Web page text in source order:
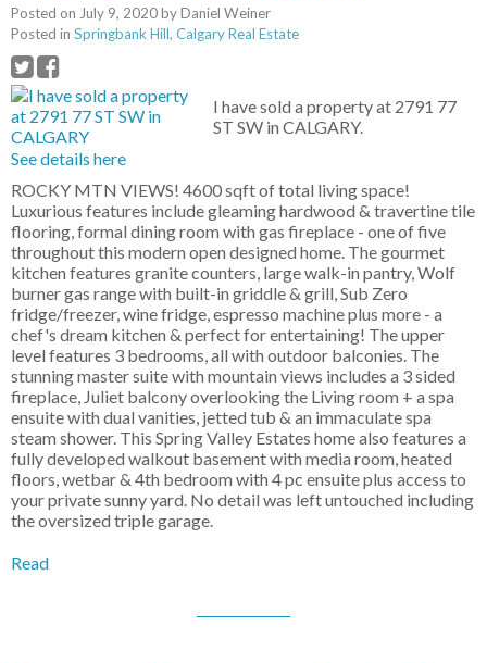
Posted on July 9, 2020byDaniel Weiner
Posted in Springbank Hill, Calgary Real Estate
I have sold a property at 2791 77
ST SW in CALGARY.
See details here
ROCKY MTN VIEWS! 4600 sqft of total living space!
Luxurious features include gleaming hardwood & travertine tile
flooring, formal dining room with gas fireplace - one of five
throughout this modern open designed home. The gourmet
kitchen features granite counters, large walk-in pantry, Wolf
burner gas range with built-in griddle & grill, Sub Zero
fridge/freezer, wine fridge, espresso machine plus more - a
chef's dream kitchen & perfect for entertaining! The upper
level features 3 bedrooms, all with outdoor balconies. The
stunning master suite with mountain views includes a 3 sided
fireplace, Juliet balcony overlooking the Living room + a spa
ensuite with dual vanities, jetted tub & an immaculate spa
steam shower. This Spring Valley Estates home also features a
fully developed walkout basement with media room, heated
floors, wetbar & 4th bedroom with 4 pc ensuite plus access to
your private sunny yard. No detail was left untouched including
the oversized triple garage.
Read